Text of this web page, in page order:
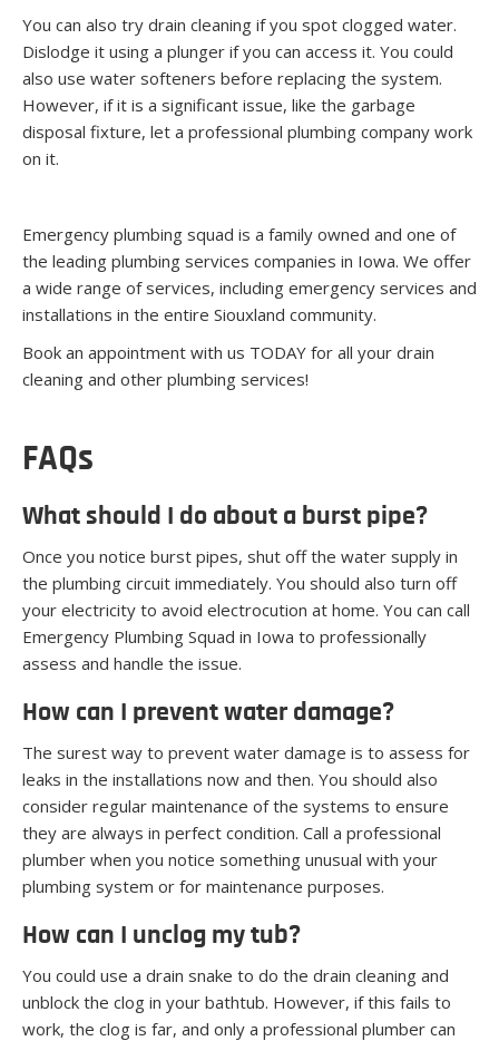
You can also try drain cleaning if you spot clogged water.
Dislodge it using a plunger if you can access it. You could
also use water softeners before replacing the system.
However, if it is a significant issue, like the garbage
disposal fixture, let a professional plumbing company work
on it.
Emergency plumbing squad is a family owned and one of
the leading plumbing services companies in Iowa. We offer
a wide range of services, including emergency services and
installations in the entire Siouxland community.
Book an appointment with us TODAY for all your drain
cleaning and other plumbing services!
FAQs
What should I do about a burst pipe?
Once you notice burst pipes, shut off the water supply in
the plumbing circuit immediately. You should also turn off
your electricity to avoid electrocution at home. You can call
Emergency Plumbing Squad in Iowa to professionally
assess and handle the issue.
How can I prevent water damage?
The surest way to prevent water damage is to assess for
leaks in the installations now and then. You should also
consider regular maintenance of the systems to ensure
they are always in perfect condition. Call a professional
plumber when you notice something unusual with your
plumbing system or for maintenance purposes.
How can I unclog my tub?
You could use a drain snake to do the drain cleaning and
unblock the clog in your bathtub. However, if this fails to
work, the clog is far, and only a professional plumber can